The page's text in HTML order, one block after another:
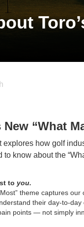
“What
how golf
know about the
to you.
theme captures
their day-to-
points — not simply